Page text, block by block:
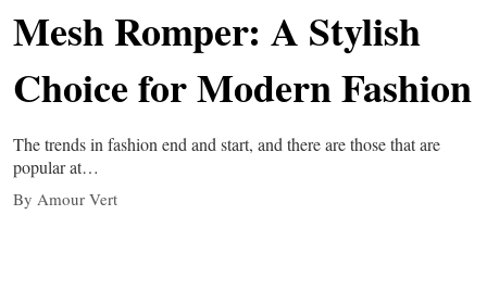
Mesh Romper: A Stylish
Choice for Modern Fashion
The trends in fashion end and start, and there are those that are
popular at…
By Amour Vert